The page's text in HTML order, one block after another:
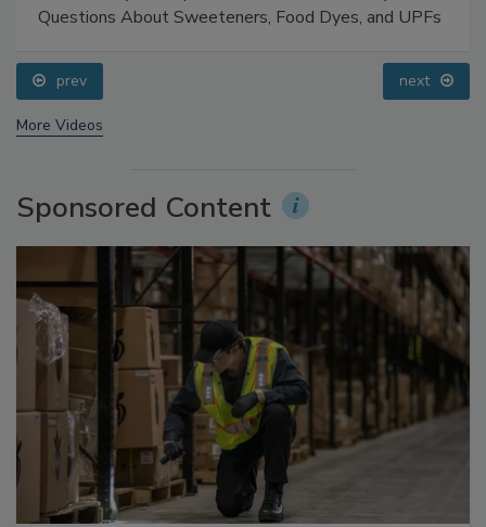
Food Safety Five Ep. 33: Studies Raise Safety
prev next
Sponsored Content